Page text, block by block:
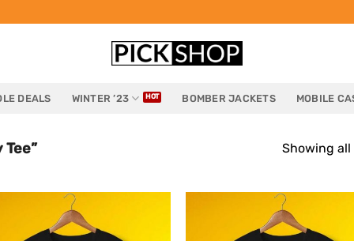
DEALS WINTER ’23 BOMBER JACKETS MOBILE
Showing